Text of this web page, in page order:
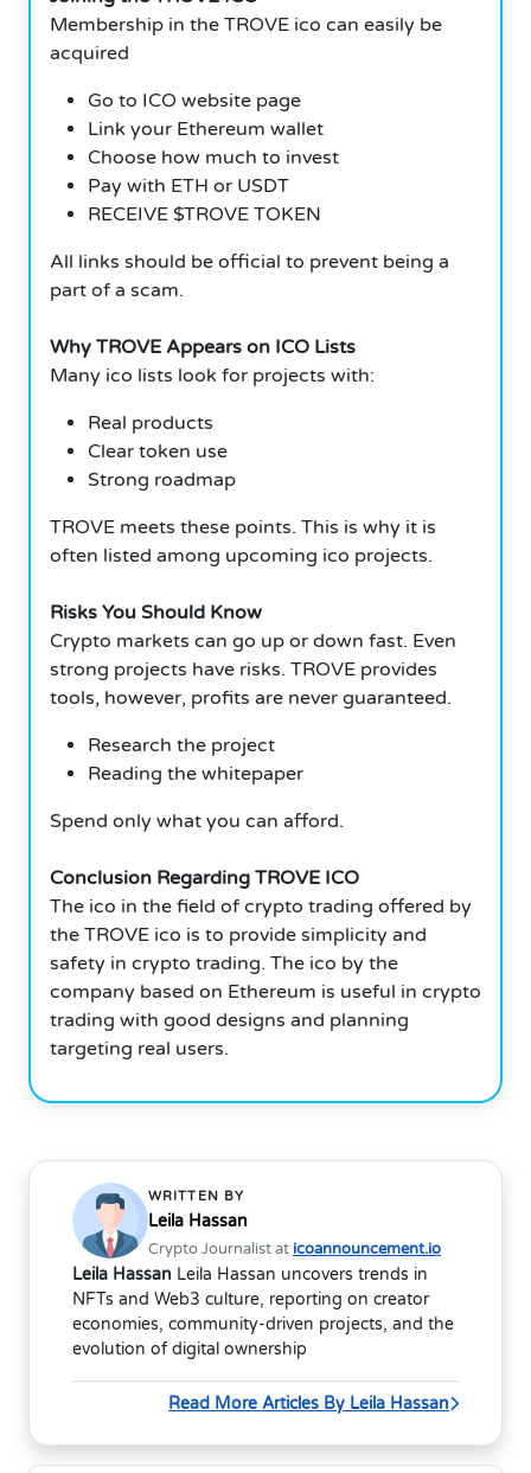
Membership in the TROVE ico can easily be
acquired
Go to ICO website page
Link your Ethereum wallet
Choose how much to invest
Pay with ETH or USDT
RECEIVE $TROVE TOKEN
All links should be official to prevent being a
part of a scam.
Why TROVE Appears on ICO Lists
Many ico lists look for projects with:
Real products
Clear token use
Strong roadmap
TROVE meets these points. This is why it is
often listed among upcoming ico projects.
Risks You Should Know
Crypto markets can go up or down fast. Even
strong projects have risks. TROVE provides
tools, however, profits are never guaranteed.
Research the project
Reading the whitepaper
Spend only what you can afford.
Conclusion Regarding TROVE ICO
The ico in the field of crypto trading offered by
the TROVE ico is to provide simplicity and
safety in crypto trading. The ico by the
company based on Ethereum is useful in crypto
trading with good designs and planning
targeting real users.
WRITTEN BY
Leila Hassan
Crypto Journalist at icoannouncement.io
Leila Hassan Leila Hassan uncovers trends in
NFTs and Web3 culture, reporting on creator
economies, community-driven projects, and the
evolution of digital ownership
Read More Articles By Leila Hassan